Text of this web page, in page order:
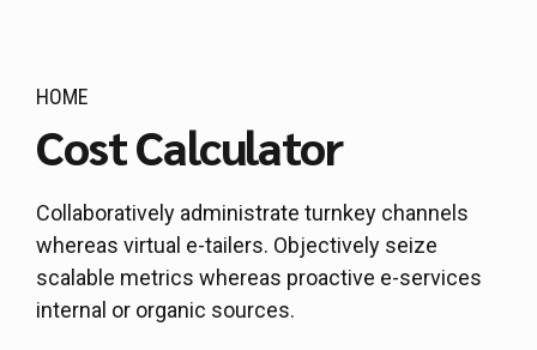
HOME
Cost Calculator
Collaboratively administrate turnkey channels
whereas virtual e-tailers. Objectively seize
scalable metrics whereas proactive e-services
internal or organic sources.